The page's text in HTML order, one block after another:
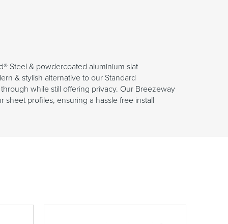
Steel & powdercoated aluminium slat
& stylish alternative to our Standard
while still offering privacy. Our Breezeway
profiles, ensuring a hassle free install